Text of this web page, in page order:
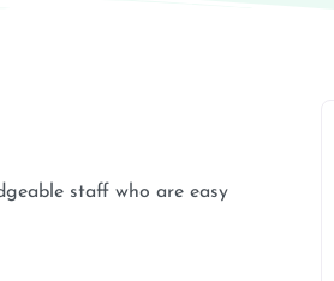
staff who are easy